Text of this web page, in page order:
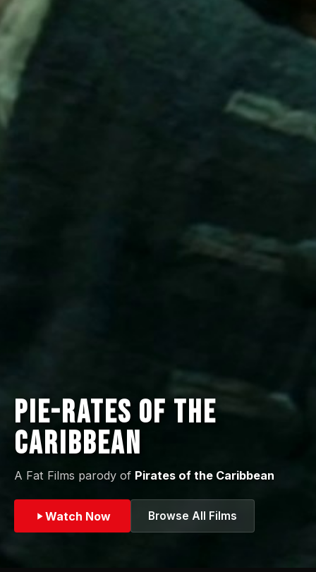
Pie-rates of the
Caribbean
A Fat Films parody of Pirates of the Caribbean
Watch Now Browse All Films